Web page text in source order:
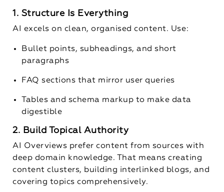
1. Structure Is Everything
AI excels on clean, organised content. Use:
Bullet points, subheadings, and short
paragraphs
FAQ sections that mirror user queries
Tables and schema markup to make data
digestible
2. Build Topical Authority
AI Overviews prefer content from sources with
deep domain knowledge. That means creating
content clusters, building interlinked blogs, and
covering topics comprehensively.